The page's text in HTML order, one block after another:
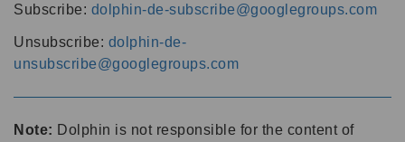
Subscribe: dolphin-de-subscribe@googlegroups.com
Unsubscribe: dolphin-de-
unsubscribe@googlegroups.com
Note: Dolphin is not responsible for the content of